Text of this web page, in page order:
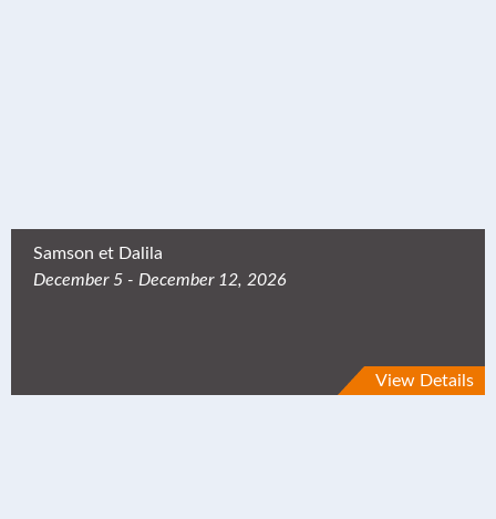
Samson et Dalila
December 5 - December 12, 2026
View Details